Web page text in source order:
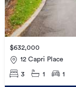
$632,000
12 Capri Place
3 1 1